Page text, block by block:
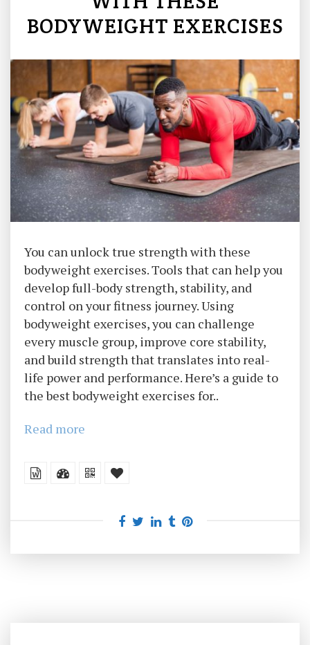
BODYWEIGHT EXERCISES
You can unlock true strength with these
bodyweight exercises. Tools that can help you
develop full-body strength, stability, and
control on your fitness journey. Using
bodyweight exercises, you can challenge
every muscle group, improve core stability,
and build strength that translates into real-
life power and performance. Here’s a guide to
the best bodyweight exercises for..
Read more